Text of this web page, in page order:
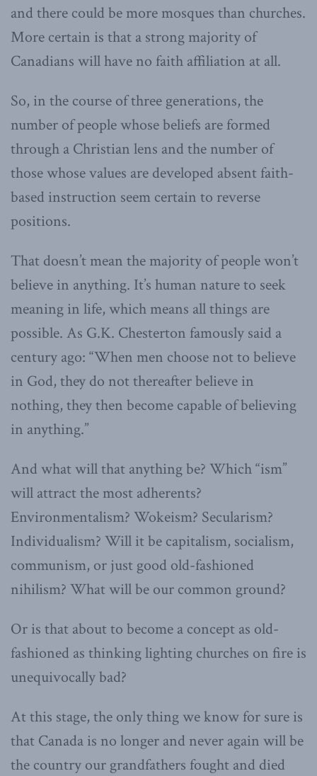
and there could be more mosques than churches.
More certain is that a strong majority of
Canadians will have no faith affiliation at all.
So, in the course of three generations, the
number of people whose beliefs are formed
through a Christian lens and the number of
those whose values are developed absent faith-
based instruction seem certain to reverse
positions.
That doesn’t mean the majority of people won’t
believe in anything. It’s human nature to seek
meaning in life, which means all things are
possible. As G.K. Chesterton famously said a
century ago: “When men choose not to believe
in God, they do not thereafter believe in
nothing, they then become capable of believing
in anything.”
And what will that anything be? Which “ism”
will attract the most adherents?
Environmentalism? Wokeism? Secularism?
Individualism? Will it be capitalism, socialism,
communism, or just good old-fashioned
nihilism? What will be our common ground?
Or is that about to become a concept as old-
fashioned as thinking lighting churches on fire is
unequivocally bad?
At this stage, the only thing we know for sure is
that Canada is no longer and never again will be
the country our grandfathers fought and died